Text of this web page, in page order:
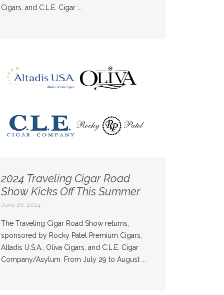
Cigars, and C.L.E. Cigar ...
2024 Traveling Cigar Road
Show Kicks Off This Summer
June 26, 2024
The Traveling Cigar Road Show returns,
sponsored by Rocky Patel Premium Cigars,
Altadis U.S.A., Oliva Cigars, and C.L.E. Cigar
Company/Asylum. From July 29 to August ...